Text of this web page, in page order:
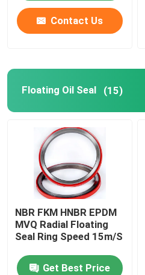
Factory Tour
Quality Control
Request A Quote
Rubber Oil Seal
Rotary Oil Seal
Floating Oil Seal
Contact Us
Floating Oil Seal (15)
NBR FKM HNBR EPDM
MVQ Radial Floating
Seal Ring Speed 15m/S
Get Best Price